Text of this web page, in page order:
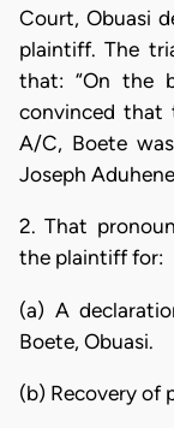
Court, Obuasi
plaintiff. The
that: “On the
convinced that
A/C, Boete
Joseph
2. That
the plaintiff for:
(a) A
Boete, Obuasi.
(b) Recovery of